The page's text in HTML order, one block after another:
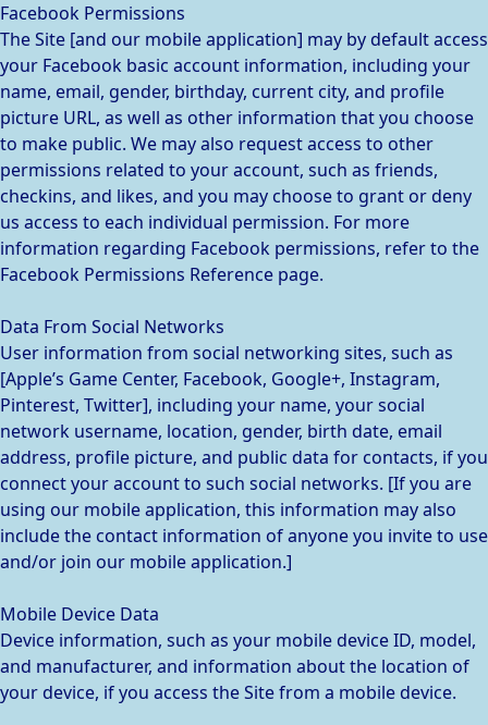
Facebook Permissions
The Site [and our mobile application] may by default access
your Facebook basic account information, including your
name, email, gender, birthday, current city, and profile
picture URL, as well as other information that you choose
to make public. We may also request access to other
permissions related to your account, such as friends,
checkins, and likes, and you may choose to grant or deny
us access to each individual permission. For more
information regarding Facebook permissions, refer to the
Facebook Permissions Reference page.
Data From Social Networks
User information from social networking sites, such as
[Apple’s Game Center, Facebook, Google+, Instagram,
Pinterest, Twitter], including your name, your social
network username, location, gender, birth date, email
address, profile picture, and public data for contacts, if you
connect your account to such social networks. [If you are
using our mobile application, this information may also
include the contact information of anyone you invite to use
and/or join our mobile application.]
Mobile Device Data
Device information, such as your mobile device ID, model,
and manufacturer, and information about the location of
your device, if you access the Site from a mobile device.